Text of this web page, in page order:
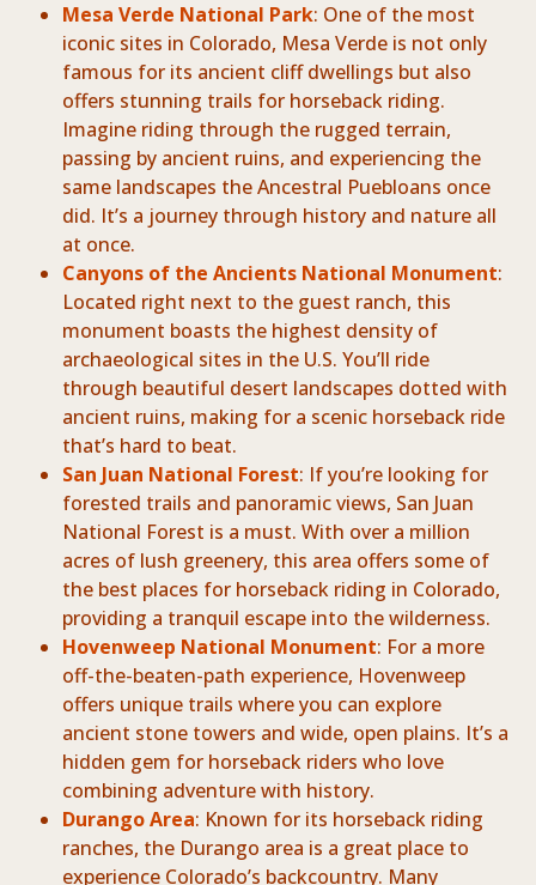
Mesa Verde National Park: One of the most
iconic sites in Colorado, Mesa Verde is not only
famous for its ancient cliff dwellings but also
offers stunning trails for horseback riding.
Imagine riding through the rugged terrain,
passing by ancient ruins, and experiencing the
same landscapes the Ancestral Puebloans once
did. It’s a journey through history and nature all
at once.
Canyons of the Ancients National Monument:
Located right next to the guest ranch, this
monument boasts the highest density of
archaeological sites in the U.S. You’ll ride
through beautiful desert landscapes dotted with
ancient ruins, making for a scenic horseback ride
that’s hard to beat.
San Juan National Forest: If you’re looking for
forested trails and panoramic views, San Juan
National Forest is a must. With over a million
acres of lush greenery, this area offers some of
the best places for horseback riding in Colorado,
providing a tranquil escape into the wilderness.
Hovenweep National Monument: For a more
off-the-beaten-path experience, Hovenweep
offers unique trails where you can explore
ancient stone towers and wide, open plains. It’s a
hidden gem for horseback riders who love
combining adventure with history.
Durango Area: Known for its horseback riding
ranches, the Durango area is a great place to
experience Colorado’s backcountry. Many